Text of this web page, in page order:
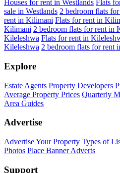
Houses for rent in Westlands Flats
sale in Westlands 2 bedroom flats
rent in Kilimani Flats for rent in
Kilimani 2 bedroom flats for rent in
Kileleshwa Flats for rent in
Kileleshwa 2 bedroom flats for rent
Explore
Estate Agents Property Developers
Average Property Prices Quarterly
Area Guides
Advertise
Advertise Your Property Types of
Photos Place Banner Adverts
Support